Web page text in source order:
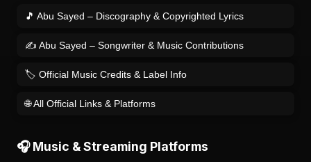
🎵 Abu Sayed – Discography & Copyrighted Lyrics
✍️ Abu Sayed – Songwriter & Music Contributions
🏷️ Official Music Credits & Label Info
🌐 All Official Links & Platforms
🎧 Music & Streaming Platforms